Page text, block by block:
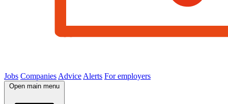
Jobs Companies Advice Alerts For employers
Open main menu